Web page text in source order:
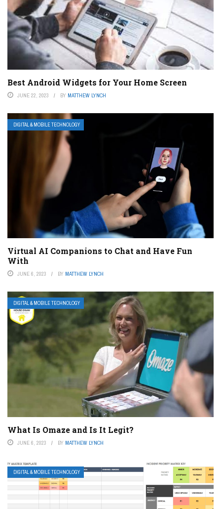
Best Android Widgets for Your Home Screen
JUNE 22, 2023 BY MATTHEW LYNCH
DIGITAL & MOBILE TECHNOLOGY
Virtual AI Companions to Chat and Have Fun
With
JUNE 6, 2023 BY MATTHEW LYNCH
DIGITAL & MOBILE TECHNOLOGY
What Is Omaze and Is It Legit?
JUNE 6, 2023 BY MATTHEW LYNCH
DIGITAL & MOBILE TECHNOLOGY